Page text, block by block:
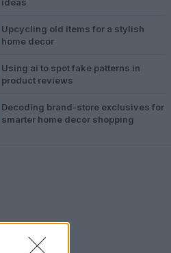
Upcycling old items for a stylish
home decor
Using ai to spot fake patterns in
product reviews
Decoding brand-store exclusives for
smarter home decor shopping